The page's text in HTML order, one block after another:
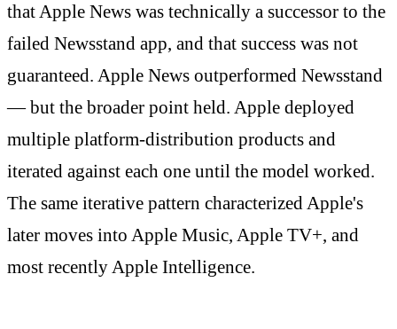
that Apple News was technically a successor to the
failed Newsstand app, and that success was not
guaranteed. Apple News outperformed Newsstand
— but the broader point held. Apple deployed
multiple platform-distribution products and
iterated against each one until the model worked.
The same iterative pattern characterized Apple's
later moves into Apple Music, Apple TV+, and
most recently Apple Intelligence.